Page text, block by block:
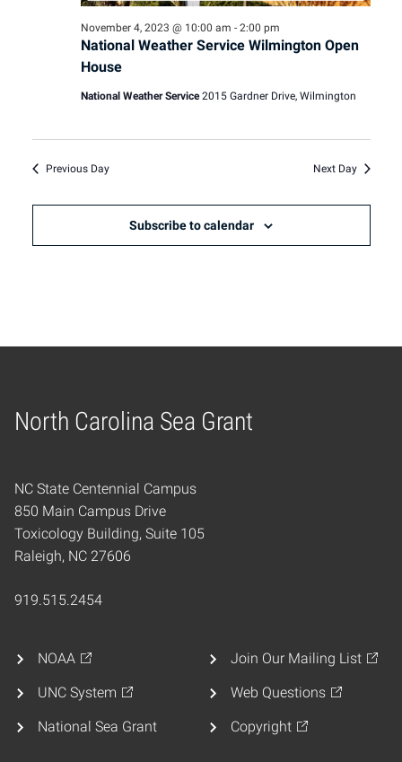
National Weather Service Wilmington Open
House
November 4, 2023 @ 10:00 am - 2:00 pm
National Weather Service2015 Gardner Drive, Wilmington
Previous Day Next Day
Subscribe to calendar
North Carolina Sea Grant
Home
NC State Centennial Campus
850 Main Campus Drive
Toxicology Building, Suite 105
Raleigh, NC 27606
919.515.2454
NOAA
UNC System
National Sea Grant
Join Our Mailing List
Web Questions
Copyright